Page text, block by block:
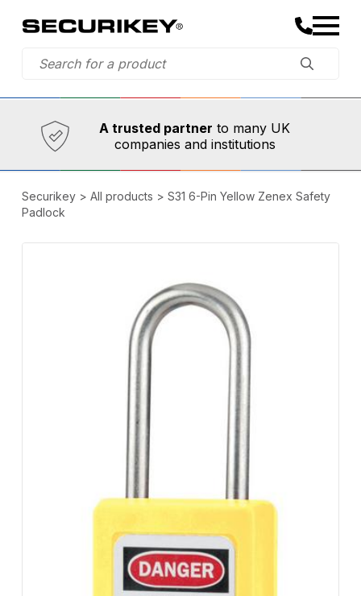
Established in 1973,
A trusted partner to many UK
companies and institutions
Comprehensive range
Securikey> All products > S31 6-Pin Yellow Zenex Safety
Padlock